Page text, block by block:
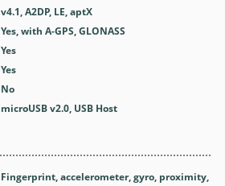
v4.1, A2DP, LE, aptX
Yes, with A-GPS, GLONASS
Yes
Yes
No
microUSB v2.0, USB Host
Fingerprint, accelerometer, gyro, proximity,